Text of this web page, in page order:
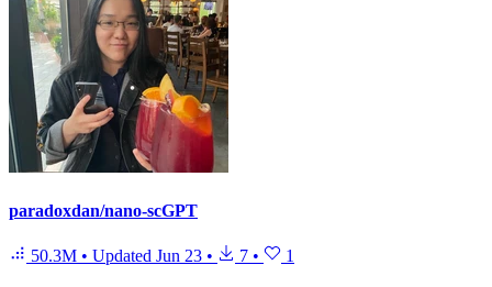
paradoxdan/nano-scGPT
50.3M • Updated Jun 23 • 7 • 1